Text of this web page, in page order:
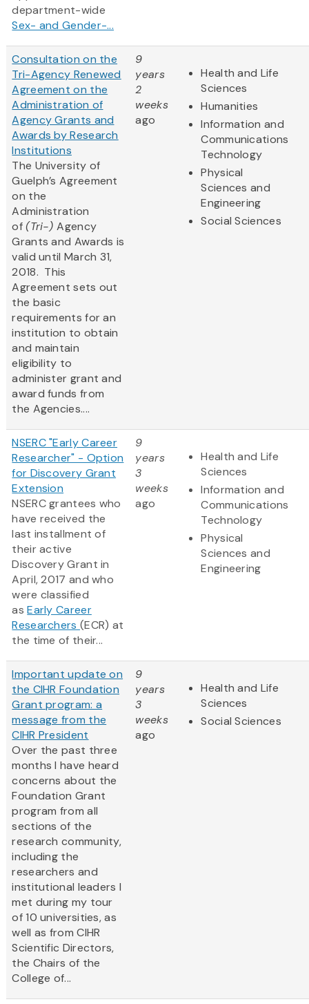
department-wide
Sex- and Gender-...
Consultation on the
Tri-Agency Renewed
Agreement on the
Administration of
Agency Grants and
Awards by Research
Institutions
The University of
Guelph’s Agreement
on the
Administration
of(Tri-)Agency
Grants and Awards is
valid until March 31,
2018. This
Agreement sets out
the basic
requirements for an
institution to obtain
and maintain
eligibility to
administer grant and
award funds from
the Agencies....
9
years
2
weeks
ago
Health and Life
Sciences
Humanities
Information and
Communications
Technology
Physical
Sciences and
Engineering
Social Sciences
NSERC "Early Career
Researcher" - Option
for Discovery Grant
Extension
NSERC grantees who
have received the
last installment of
their active
Discovery Grant in
April, 2017 and who
were classified
asEarly Career
Researchers (ECR) at
the time of their...
9
years
3
weeks
ago
Health and Life
Sciences
Information and
Communications
Technology
Physical
Sciences and
Engineering
Important update on
the CIHR Foundation
Grant program: a
message from the
CIHR President
Over the past three
months I have heard
concerns about the
Foundation Grant
program from all
sections of the
research community,
including the
researchers and
institutional leaders I
met during my tour
of 10 universities, as
well as from CIHR
Scientific Directors,
the Chairs of the
College of...
9
years
3
weeks
ago
Health and Life
Sciences
Social Sciences